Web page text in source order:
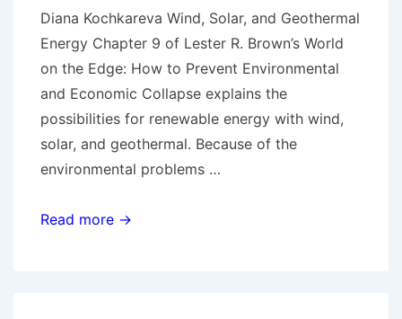
Diana Kochkareva Wind, Solar, and Geothermal
Energy Chapter 9 of Lester R. Brown’s World
on the Edge: How to Prevent Environmental
and Economic Collapse explains the
possibilities for renewable energy with wind,
solar, and geothermal. Because of the
environmental problems …
Student
Read more →